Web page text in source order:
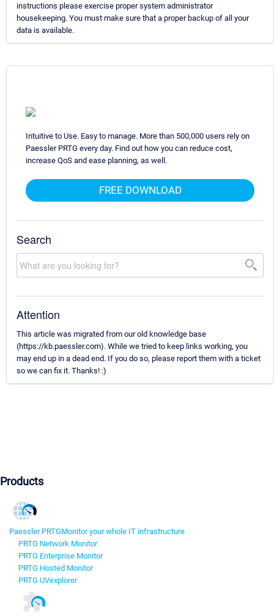
instructions please exercise proper system administrator
housekeeping. You must make sure that a proper backup of all your
data is available.
Intuitive to Use. Easy to manage. More than 500,000 users rely on
Paessler PRTG every day. Find out how you can reduce cost,
increase QoS and ease planning, as well.
FREE DOWNLOAD
Search
Attention
This article was migrated from our old knowledge base
(https://kb.paessler.com). While we tried to keep links working, you
may end up in a dead end. If you do so, please report them with a ticket
so we can fix it. Thanks! :)
Products
Paessler PRTGMonitor your whole IT infrastructure
PRTG Network Monitor
PRTG Enterprise Monitor
PRTG Hosted Monitor
PRTG UVexplorer